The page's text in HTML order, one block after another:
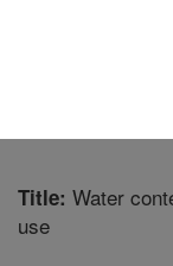
Water & Air
Title: Water
use